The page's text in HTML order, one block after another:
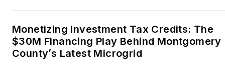
Twitter: @LisaECohn
Linkedin:LisaEllenCohn
Monetizing Investment Tax Credits: The
$30M Financing Play Behind Montgomery
County’s Latest Microgrid